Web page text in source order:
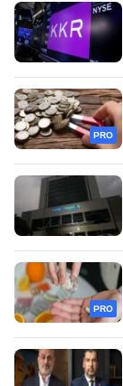
PRO
PRO